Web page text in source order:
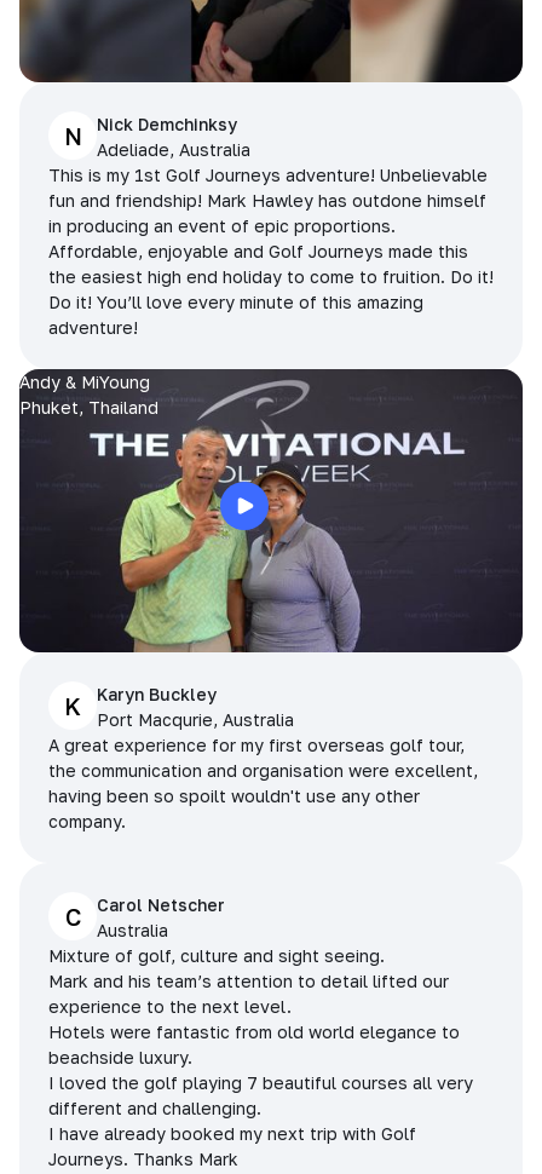
N
Nick Demchinksy
Adeliade, Australia
This is my 1st Golf Journeys adventure! Unbelievable
fun and friendship! Mark Hawley has outdone himself
in producing an event of epic proportions.
Affordable, enjoyable and Golf Journeys made this
the easiest high end holiday to come to fruition. Do it!
Do it! You’ll love every minute of this amazing
adventure!
Andy & MiYoung
Phuket, Thailand
K
Karyn Buckley
Port Macqurie, Australia
A great experience for my first overseas golf tour,
the communication and organisation were excellent,
having been so spoilt wouldn't use any other
company.
C
Carol Netscher
Australia
Mixture of golf, culture and sight seeing.
Mark and his team’s attention to detail lifted our
experience to the next level.
Hotels were fantastic from old world elegance to
beachside luxury.
I loved the golf playing 7 beautiful courses all very
different and challenging.
I have already booked my next trip with Golf
Journeys. Thanks Mark